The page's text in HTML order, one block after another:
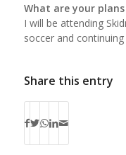
What are your
I will be attending
soccer and
Share this entry